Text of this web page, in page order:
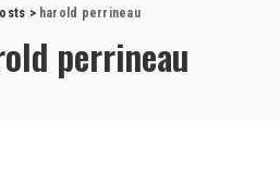
> harold perrineau
perrineau